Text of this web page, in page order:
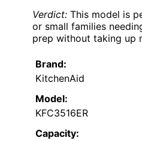
Verdict: This model is
or small families
prep without taking up
Brand:
KitchenAid
Model:
KFC3516ER
Capacity: